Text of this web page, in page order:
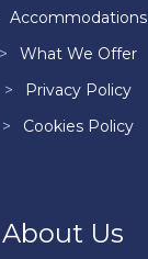
Accommodations
What We Offer
Privacy Policy
Cookies Policy
About Us